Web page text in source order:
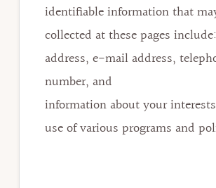
identifiable information that
collected at these pages
address, e-mail address,
number, and
information about your
use of various programs and